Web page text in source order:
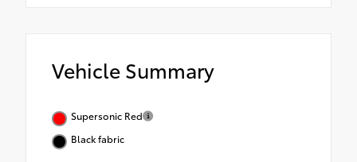
Vehicle Summary
Supersonic Red
Black fabric